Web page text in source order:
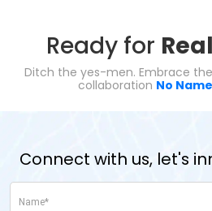
Ready for
Ditch the yes-men. Embrace
collaboration No Name
Connect with us, let's